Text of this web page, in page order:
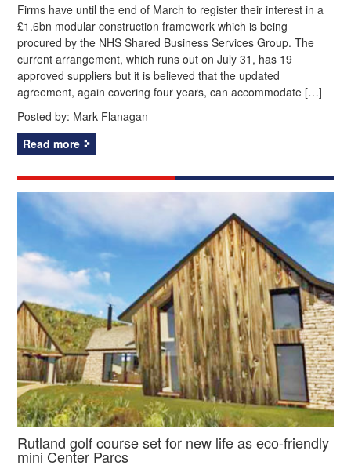
Firms have until the end of March to register their interest in a
£1.6bn modular construction framework which is being
procured by the NHS Shared Business Services Group. The
current arrangement, which runs out on July 31, has 19
approved suppliers but it is believed that the updated
agreement, again covering four years, can accommodate […]
Posted by: Mark Flanagan
Read more
Rutland golf course set for new life as eco-friendly
mini Center Parcs